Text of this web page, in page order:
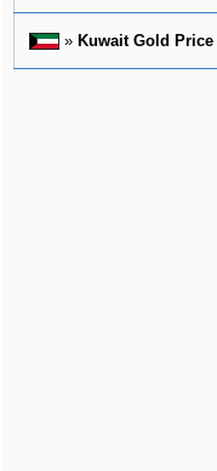
» Kuwait Gold Price